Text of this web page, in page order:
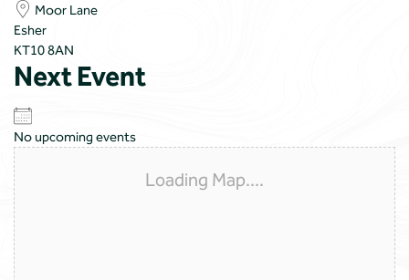
Moor Lane
Esher
KT10 8AN
Next Event
No upcoming events
Loading Map....